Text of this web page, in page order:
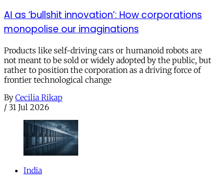
AI as ‘bullshit innovation’: How corporations
monopolise our imaginations
Products like self-driving cars or humanoid robots are
not meant to be sold or widely adopted by the public, but
rather to position the corporation as a driving force of
frontier technological change
By Cecilia Rikap
/ 31 Jul 2026
India